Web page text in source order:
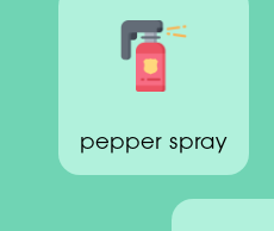
pepper spray